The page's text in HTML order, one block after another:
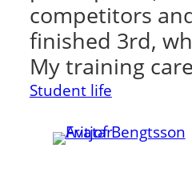
competitors
finished 3rd,
My training
Student life